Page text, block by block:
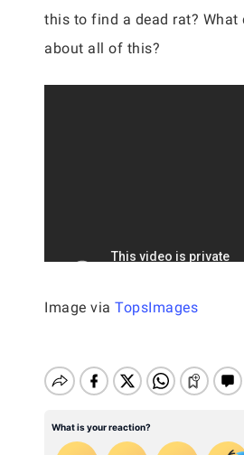
this to find a dead rat? What
about all of this?
Image via TopsImages